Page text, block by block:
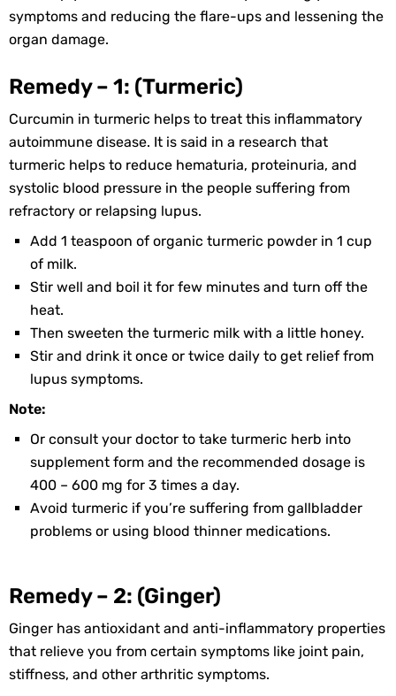
symptoms and reducing the flare-ups and lessening the
organ damage.
Remedy – 1: (Turmeric)
Curcumin in turmeric helps to treat this inflammatory
autoimmune disease. It is said in a research that
turmeric helps to reduce hematuria, proteinuria, and
systolic blood pressure in the people suffering from
refractory or relapsing lupus.
Add 1 teaspoon of organic turmeric powder in 1 cup
of milk.
Stir well and boil it for few minutes and turn off the
heat.
Then sweeten the turmeric milk with a little honey.
Stir and drink it once or twice daily to get relief from
lupus symptoms.
Note:
Or consult your doctor to take turmeric herb into
supplement form and the recommended dosage is
400 – 600 mg for 3 times a day.
Avoid turmeric if you’re suffering from gallbladder
problems or using blood thinner medications.
Remedy – 2: (Ginger)
Ginger has antioxidant and anti-inflammatory properties
that relieve you from certain symptoms like joint pain,
stiffness, and other arthritic symptoms.